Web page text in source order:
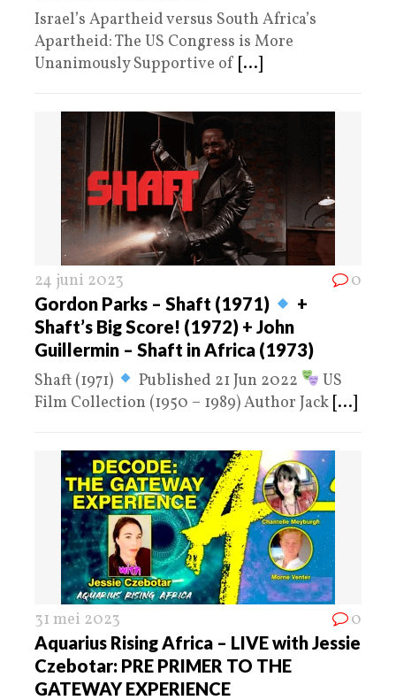
Israel’s Apartheid versus South Africa’s
Apartheid: The US Congress is More
Unanimously Supportive of [...]
24 juni 2023 0
Gordon Parks – Shaft (1971)
+
Shaft’s Big Score! (1972) + John
Guillermin – Shaft in Africa (1973)
Shaft (1971) Published 21 Jun 2022
US
Film Collection (1950 – 1989) Author Jack [...]
31 mei 2023 0
Aquarius Rising Africa – LIVE with Jessie
Czebotar: PRE PRIMER TO THE
GATEWAY EXPERIENCE